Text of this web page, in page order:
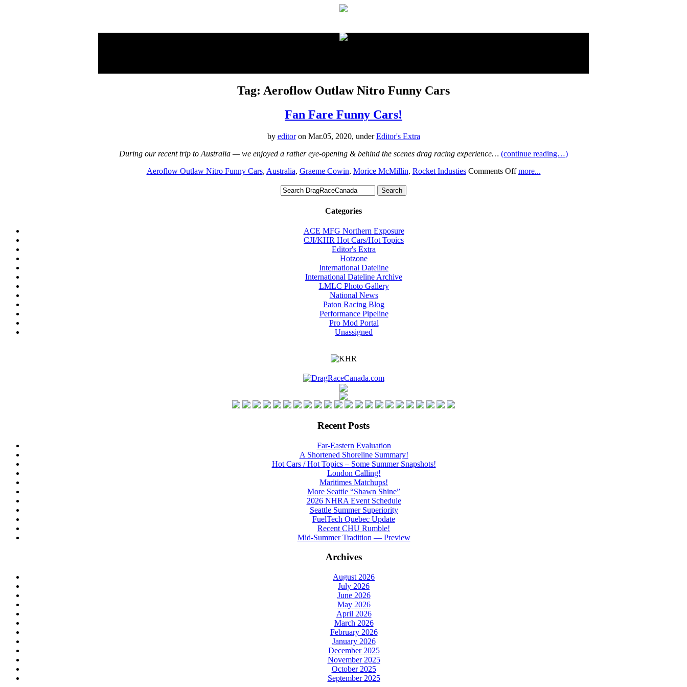
Tag: Aeroflow Outlaw Nitro Funny Cars
Fan Fare Funny Cars!
by editoron Mar.05, 2020, underEditor's Extra
During our recent trip to Australia — we enjoyed a rather eye-opening & behind the scenes drag racing experience… (continue reading…)
Aeroflow Outlaw Nitro Funny Cars, Australia, Graeme Cowin, Morice McMillin, Rocket Industies Comments Offon
more...
Categories
ACE MFG Northern Exposure
CJI/KHR Hot Cars/Hot Topics
Editor's Extra
Hotzone
International Dateline
International Dateline Archive
LMLC Photo Gallery
National News
Paton Racing Blog
Performance Pipeline
Pro Mod Portal
Unassigned
Recent Posts
Far-Eastern Evaluation
A Shortened Shoreline Summary!
Hot Cars / Hot Topics – Some Summer Snapshots!
London Calling!
Maritimes Matchups!
More Seattle “Shawn Shine”
2026 NHRA Event Schedule
Seattle Summer Superiority
FuelTech Quebec Update
Recent CHU Rumble!
Mid-Summer Tradition — Preview
Archives
August 2026
July 2026
June 2026
May 2026
April 2026
March 2026
February 2026
January 2026
December 2025
November 2025
October 2025
September 2025